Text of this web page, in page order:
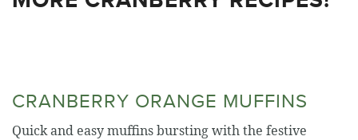
CRANBERRY ORANGE MUFFINS
Quick and easy muffins bursting with the festive